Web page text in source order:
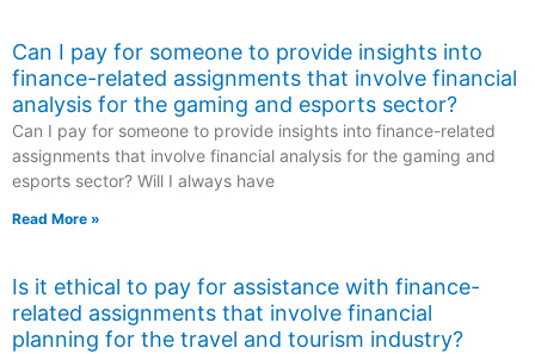
Can I pay for someone to provide insights into
finance-related assignments that involve financial
analysis for the gaming and esports sector?
Can I pay for someone to provide insights into finance-related
assignments that involve financial analysis for the gaming and
esports sector? Will I always have
Read More »
Is it ethical to pay for assistance with finance-
related assignments that involve financial
planning for the travel and tourism industry?